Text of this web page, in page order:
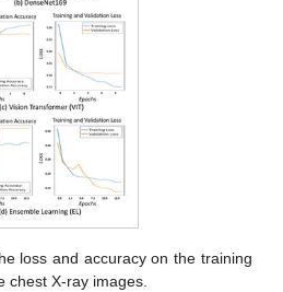
loss and accuracy on the training
chest X-ray images.